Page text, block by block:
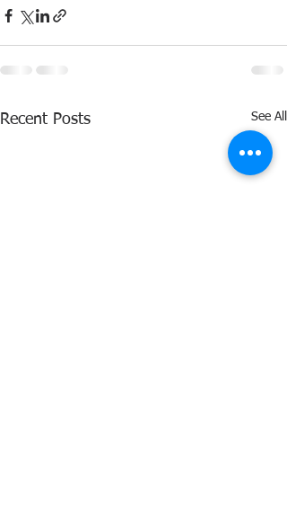
Recent Posts See All